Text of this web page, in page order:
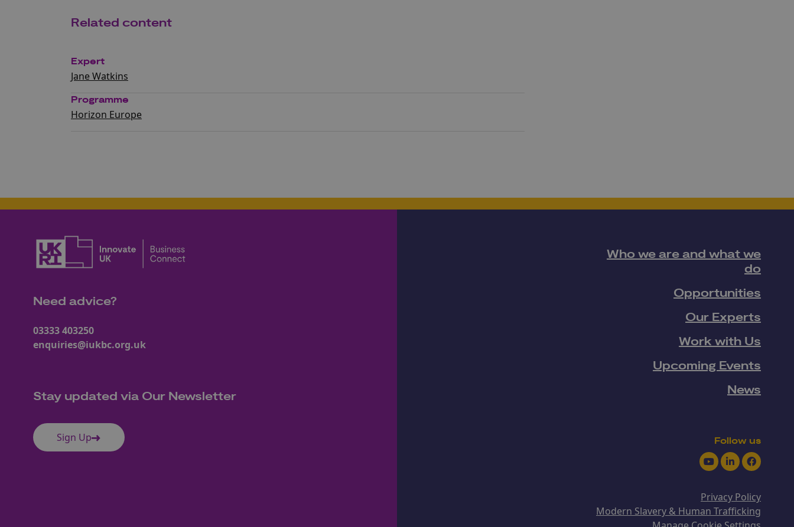
Related content
Expert
Jane Watkins
Programme
Horizon Europe
Need advice?
03333 403250
enquiries@iukbc.org.uk
Stay updated via Our Newsletter
Sign Up
Who we are and what we
do
Opportunities
Our Experts
Work with Us
Upcoming Events
News
Follow us
YoutubeLinkedInFacebook
Privacy Policy
Modern Slavery & Human Trafficking